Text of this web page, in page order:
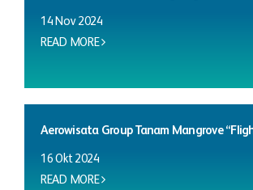
14 Nov 2024
READ MORE
Aerowisata Group Tanam Mangrove
16 Okt 2024
READ MORE